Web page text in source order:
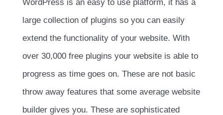
WordPress is an easy to use platform, it has a
large collection of plugins so you can easily
extend the functionality of your website. With
over 30,000 free plugins your website is able to
progress as time goes on. These are not basic
throw away features that some average website
builder gives you. These are sophisticated